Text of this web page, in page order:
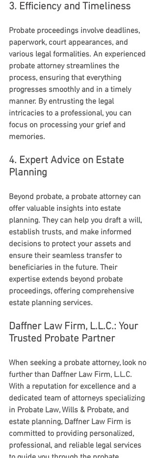
3. Efficiency and Timeliness
Probate proceedings involve deadlines,
paperwork, court appearances, and
various legal formalities. An experienced
probate attorney streamlines the
process, ensuring that everything
progresses smoothly and in a timely
manner. By entrusting the legal
intricacies to a professional, you can
focus on processing your grief and
memories.
4. Expert Advice on Estate
Planning
Beyond probate, a probate attorney can
offer valuable insights into estate
planning. They can help you draft a will,
establish trusts, and make informed
decisions to protect your assets and
ensure their seamless transfer to
beneficiaries in the future. Their
expertise extends beyond probate
proceedings, offering comprehensive
estate planning services.
Daffner Law Firm, L.L.C.: Your
Trusted Probate Partner
When seeking a probate attorney, look no
further than Daffner Law Firm, L.L.C.
With a reputation for excellence and a
dedicated team of attorneys specializing
in Probate Law, Wills & Probate, and
estate planning, Daffner Law Firm is
committed to providing personalized,
professional, and reliable legal services